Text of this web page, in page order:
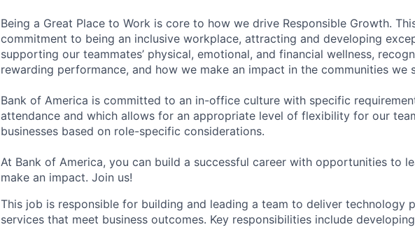
Being a Great Place to Work is core to how we drive Responsible Growth.
commitment to being an inclusive workplace, attracting and developing
supporting our teammates’ physical, emotional, and financial wellness,
rewarding performance, and how we make an impact in the communities we
Bank of America is committed to an in-office culture with specific
attendance and which allows for an appropriate level of flexibility for our
businesses based on role-specific considerations.
At Bank of America, you can build a successful career with opportunities to
make an impact. Join us!
This job is responsible for building and leading a team to deliver technology
services that meet business outcomes. Key responsibilities include